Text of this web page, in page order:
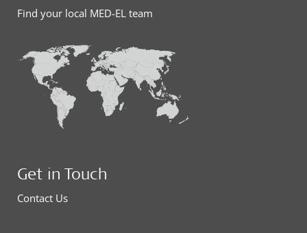
Find your local MED-EL team
Get in Touch
Contact Us